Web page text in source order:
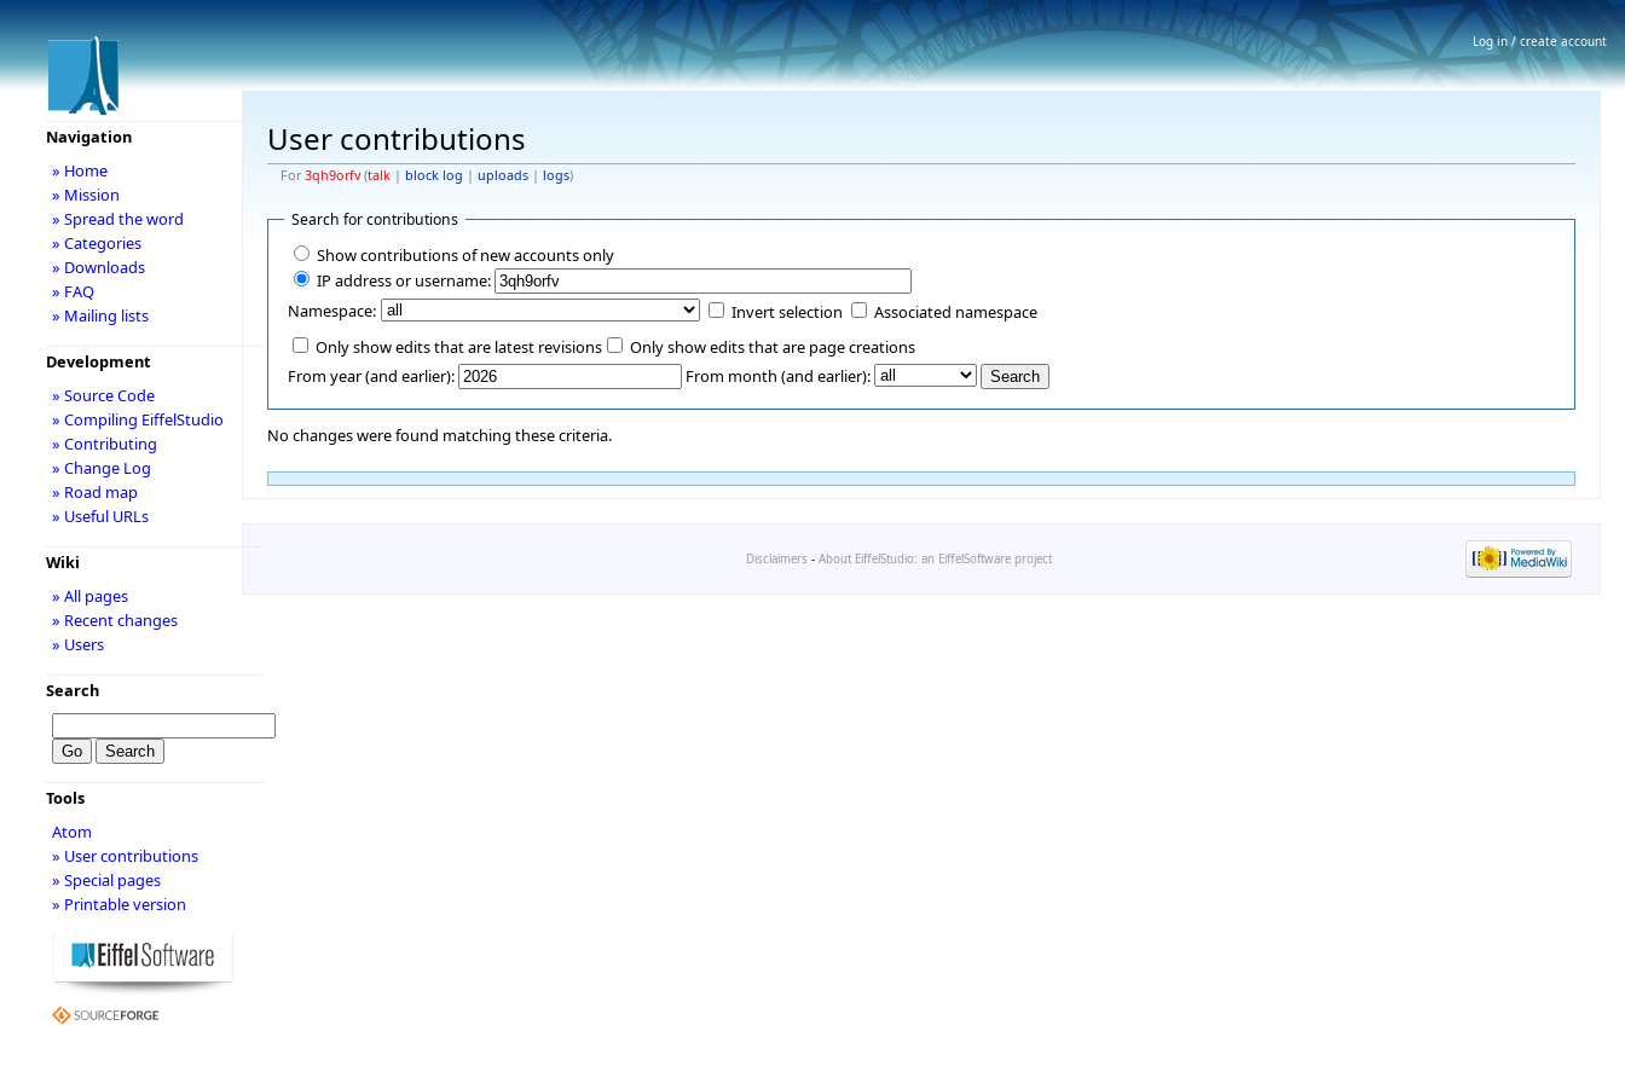
User contributions
For3qh9orfv(talk| block log | uploads| logs)
Search for contributions
Show contributions of new accounts only
IP address or username:
Namespace:
Invert selection
Associated namespace
Only show edits that are latest revisions
Only show edits that are page creations
From year (and earlier):
From month (and earlier):
No changes were found matching these criteria.
Navigation
» Home
» Mission
» Spread the word
» Categories
» Downloads
» FAQ
» Mailing lists
Development
» Source Code
» Compiling EiffelStudio
» Contributing
» Change Log
» Road map
» Useful URLs
Wiki
» All pages
» Recent changes
» Users
Search
Tools
Atom
» User contributions
» Special pages
» Printable version
Disclaimers - About EiffelStudio: an EiffelSoftware project
Log in / create account